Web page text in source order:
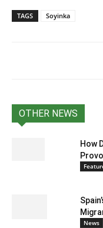
TAGS Soyinka
OTHER NEWS
How
News